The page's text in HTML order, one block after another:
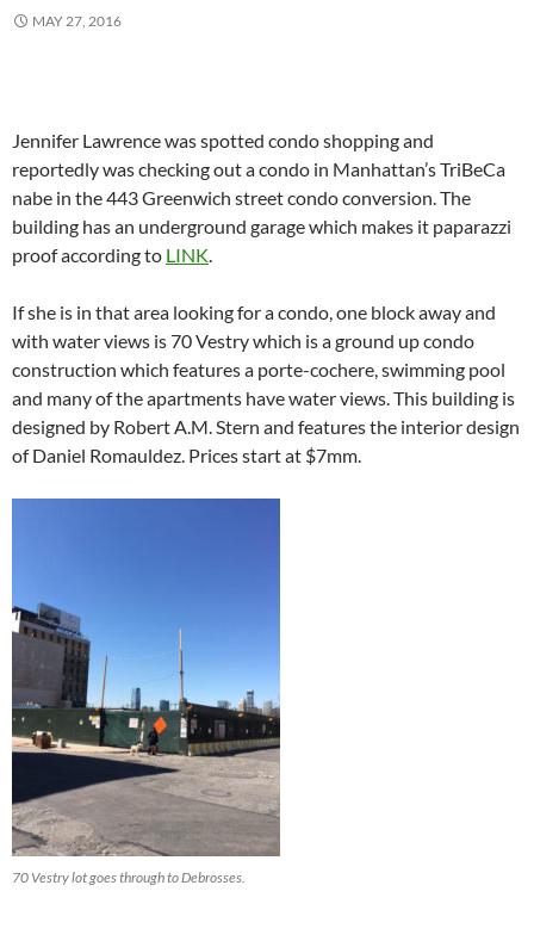
MAY 27, 2016
Jennifer Lawrence was spotted condo shopping and
reportedly was checking out a condo in Manhattan’s TriBeCa
nabe in the 443 Greenwich street condo conversion. The
building has an underground garage which makes it paparazzi
proof according to LINK
If she is in that area looking for a condo, one block away and
with water views is 70 Vestry which is a ground up condo
construction which features a porte-cochere, swimming pool
and many of the apartments have water views. This building is
designed by Robert A.M. Stern and features the interior design
of Daniel Romauldez. Prices start at $7mm.
70 Vestry lot goes through to Debrosses.